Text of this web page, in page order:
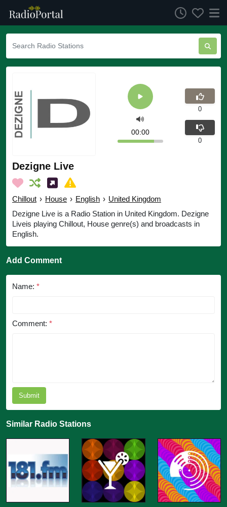
Dezigne Live
Chillout › House › English › United Kingdom
Dezigne Live is a Radio Station in United Kingdom. Dezigne
Liveis playing Chillout, House genre(s) and broadcasts in
English.
00:00
0
0
Add Comment
Name: *
Comment: *
Submit
Similar Radio Stations